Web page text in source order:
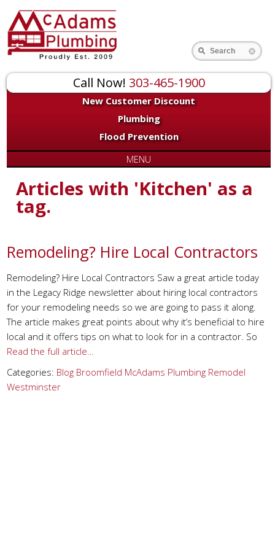
Call Now! 303-465-1900
New Customer Discount
Plumbing
Flood Prevention
Search
MENU
Articles with 'Kitchen' as a
tag.
Remodeling? Hire Local Contractors
Remodeling? Hire Local Contractors Saw a great article today
in the Legacy Ridge newsletter about hiring local contractors
for your remodeling needs so we are going to pass it along.
The article makes great points about why it’s beneficial to hire
local and it offers tips on what to look for in a contractor. So
Read the full article…
Categories: Blog Broomfield McAdams Plumbing Remodel
Westminster